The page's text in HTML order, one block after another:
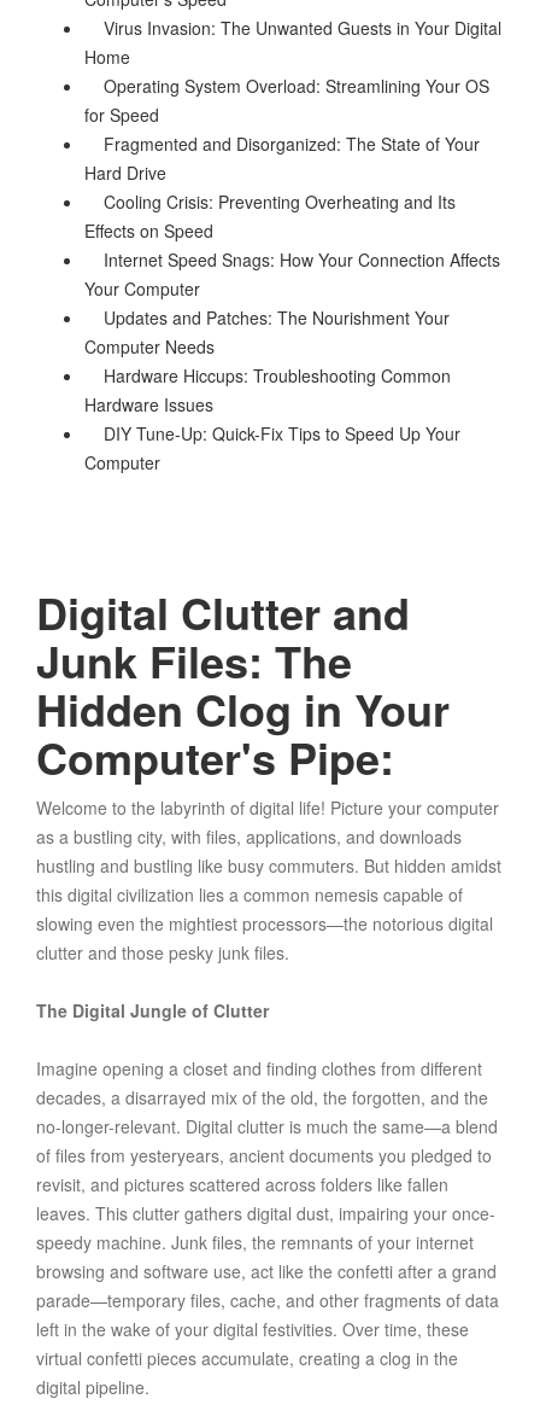
Virus Invasion: The Unwanted Guests in Your Digital
Home
Operating System Overload: Streamlining Your OS
for Speed
Fragmented and Disorganized: The State of Your
Hard Drive
Cooling Crisis: Preventing Overheating and Its
Effects on Speed
Internet Speed Snags: How Your Connection Affects
Your Computer
Updates and Patches: The Nourishment Your
Computer Needs
Hardware Hiccups: Troubleshooting Common
Hardware Issues
DIY Tune-Up: Quick-Fix Tips to Speed Up Your
Computer
Digital Clutter and
Junk Files: The
Hidden Clog in Your
Computer's Pipe:
Welcome to the labyrinth of digital life! Picture your computer
as a bustling city, with files, applications, and downloads
hustling and bustling like busy commuters. But hidden amidst
this digital civilization lies a common nemesis capable of
slowing even the mightiest processors—the notorious digital
clutter and those pesky junk files.
The Digital Jungle of Clutter
Imagine opening a closet and finding clothes from different
decades, a disarrayed mix of the old, the forgotten, and the
no-longer-relevant. Digital clutter is much the same—a blend
of files from yesteryears, ancient documents you pledged to
revisit, and pictures scattered across folders like fallen
leaves. This clutter gathers digital dust, impairing your once-
speedy machine. Junk files, the remnants of your internet
browsing and software use, act like the confetti after a grand
parade—temporary files, cache, and other fragments of data
left in the wake of your digital festivities. Over time, these
virtual confetti pieces accumulate, creating a clog in the
digital pipeline.